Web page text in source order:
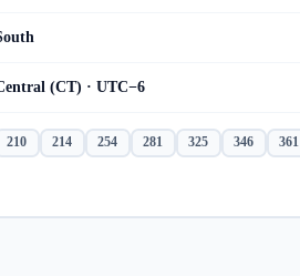
(CT) · UTC−6
210 214 254 281 325 346 361